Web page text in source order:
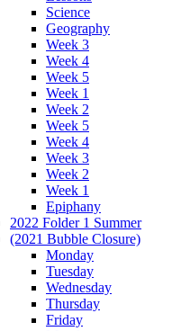
Science
Geography
Week 3
Week 4
Week 5
Week 1
Week 2
Week 5
Week 4
Week 3
Week 2
Week 1
Epiphany
2022 Folder 1 Summer
(2021 Bubble Closure)
Monday
Tuesday
Wednesday
Thursday
Friday